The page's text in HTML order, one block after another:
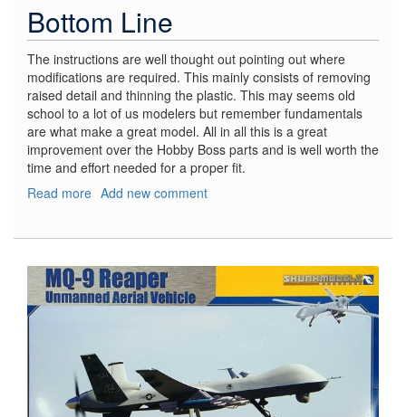
Bottom Line
The instructions are well thought out pointing out where
modifications are required. This mainly consists of removing
raised detail and thinning the plastic. This may seems old
school to a lot of us modelers but remember fundamentals
are what make a great model. All in all this is a great
improvement over the Hobby Boss parts and is well worth the
time and effort needed for a proper fit.
Read more about
II
Cockpit
Set
Add new comment